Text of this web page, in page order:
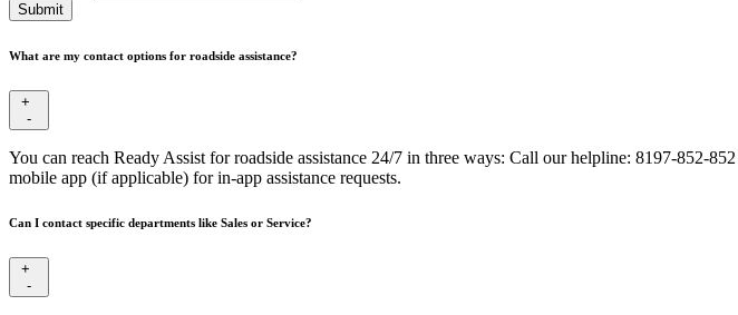
Submit
What are my contact options for roadside assistance?
+
-
You can reach Ready Assist for roadside assistance 24/7 in three ways: Call our helpline: 8197-852-
mobile app (if applicable) for in-app assistance requests.
Can I contact specific departments like Sales or Service?
+
-